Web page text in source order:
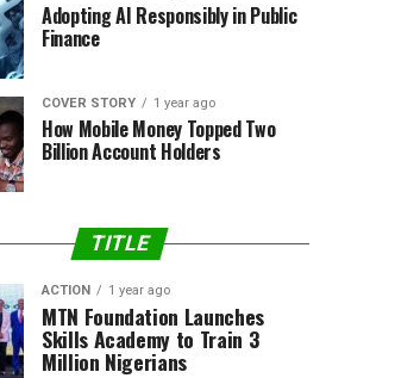
Adopting AI Responsibly in Public
Finance
COVER STORY 1 year ago
How Mobile Money Topped Two
Billion Account Holders
TITLE
ACTION 1 year ago
MTN Foundation Launches
Skills Academy to Train 3
Million Nigerians